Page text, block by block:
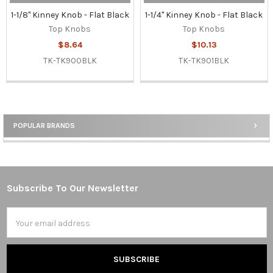
Sidebar
POPULAR BRANDS
1-1/8" Kinney Knob - Flat Black
Top Knobs
$8.64
TK-TK900BLK
1-1/4" Kinney Knob - Flat Black
Top Knobs
$10.13
TK-TK901BLK
Footer
Subscribe To Our Newsletter
Address